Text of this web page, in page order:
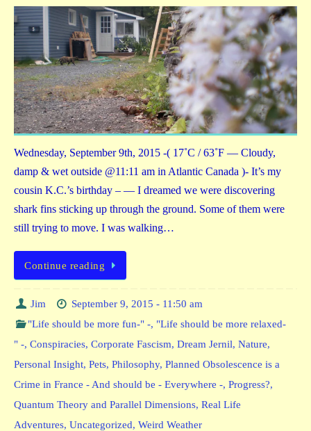
Wednesday, September 9th, 2015 -( 17˚C / 63˚F — Cloudy,
damp & wet outside @11:11 am in Atlantic Canada )- It’s my
cousin K.C.’s birthday – — I dreamed we were discovering
shark fins sticking up through the ground. Some of them were
still trying to move. I was walking…
Continue reading
Jim
September 9, 2015 - 11:50 am
"Life should be more fun-" -, "Life should be more relaxed-
" -, Conspiracies, Corporate Fascism, Dream Jernil, Nature,
Personal Insight, Pets, Philosophy, Planned Obsolescence is a
Crime in France - And should be - Everywhere -, Progress?,
Quantum Theory and Parallel Dimensions, Real Life
Adventures, Uncategorized, Weird Weather